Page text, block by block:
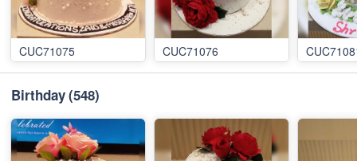
CUC71075 CUC71076
Birthday(548)